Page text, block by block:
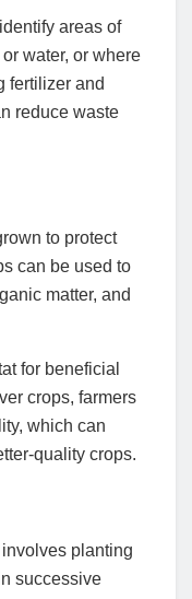
areas of
water, or where
fertilizer and
reduce waste
to protect
can be used to
matter, and
for beneficial
crops, farmers
which can
quality crops.
planting
successive